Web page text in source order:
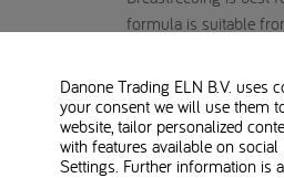
formula is suitable
and child care, also
TYR Anamix Infant is
Danone Trading ELN B.V.
your consent we will use them
website, tailor personalized
with features available on
Settings. Further information is